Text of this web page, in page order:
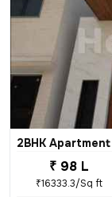
2BHK
₹ 98 L
₹16333.3/Sq ft